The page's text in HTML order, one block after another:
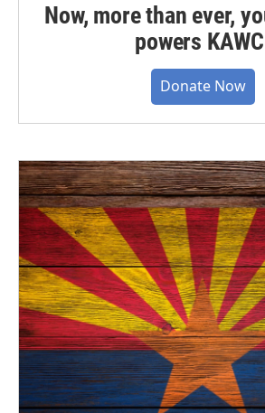
Now, more than ever,
powers
Donate Now